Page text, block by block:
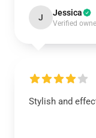
J Jessica
Verified
Stylish and